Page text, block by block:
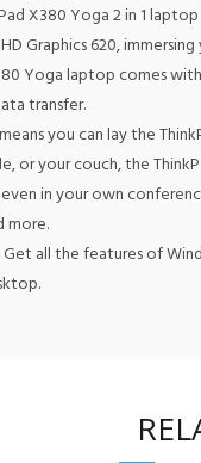
X380 Yoga 2 in 1
Graphics 620,
Yoga laptop comes
transfer.
you can lay the
your couch, the
in your own
more.
all the features of